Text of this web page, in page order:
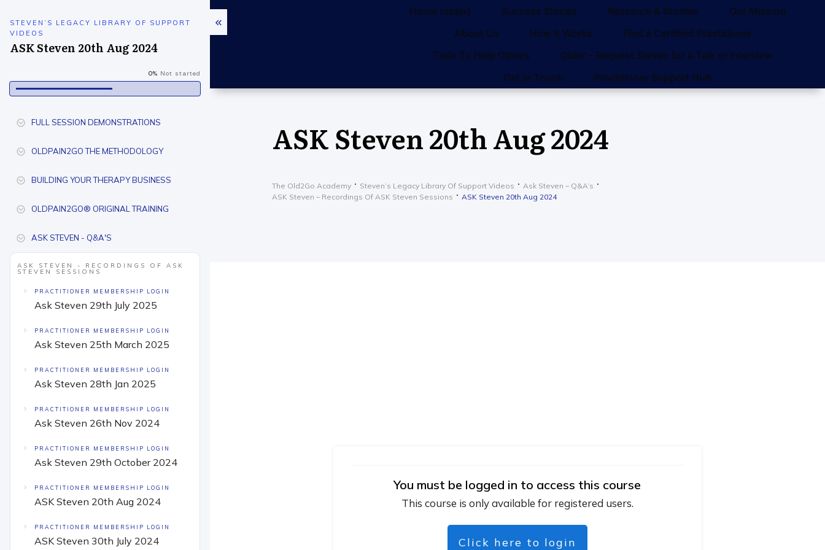
Home (older) Success Stories Research & Studies
Our Mission
About Us
How It Works
Find a Certified Practitioner
Train To Help Others
Older – Request Steven for a Talk or Interview
Get in Touch
Practitioner Support Hub
ASK Steven 20th Aug 2024
The Old2Go Academy Steven’s Legacy Library Of Support Videos
Ask Steven – Q&A’s
ASK Steven – Recordings Of ASK Steven Sessions
ASK Steven 20th Aug 2024
You must be logged in to access this course
This course is only available for registered users.
Click here to login
STEVEN’S LEGACY LIBRARY OF SUPPORT
VIDEOS
ASK Steven 20th Aug 2024
0% Not started
FULL SESSION DEMONSTRATIONS
OLDPAIN2GO THE METHODOLOGY
BUILDING YOUR THERAPY BUSINESS
OLDPAIN2GO® ORIGINAL TRAINING
ASK STEVEN - Q&A'S
ASK STEVEN - RECORDINGS OF ASK
STEVEN SESSIONS
PRACTITIONER MEMBERSHIP LOGIN
Ask Steven 29th July 2025
PRACTITIONER MEMBERSHIP LOGIN
Ask Steven 25th March 2025
PRACTITIONER MEMBERSHIP LOGIN
Ask Steven 28th Jan 2025
PRACTITIONER MEMBERSHIP LOGIN
Ask Steven 26th Nov 2024
PRACTITIONER MEMBERSHIP LOGIN
Ask Steven 29th October 2024
PRACTITIONER MEMBERSHIP LOGIN
ASK Steven 20th Aug 2024
PRACTITIONER MEMBERSHIP LOGIN
ASK Steven 30th July 2024